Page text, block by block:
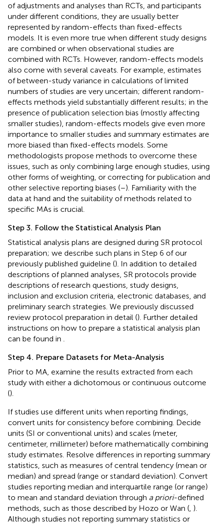
of adjustments and analyses than RCTs, and participants
under different conditions, they are usually better
represented by random-effects than fixed-effects
models. It is even more true when different study designs
are combined or when observational studies are
combined with RCTs. However, random-effects models
also come with several caveats. For example, estimates
of between-study variance in calculations of limited
numbers of studies are very uncertain; different random-
effects methods yield substantially different results; in the
presence of publication selection bias (mostly affecting
smaller studies), random-effects models give even more
importance to smaller studies and summary estimates are
more biased than fixed-effects models. Some
methodologists propose methods to overcome these
issues, such as only combining large enough studies, using
other forms of weighting, or correcting for publication and
other selective reporting biases (–). Familiarity with the
data at hand and the suitability of methods related to
specific MAs is crucial.
Step 3. Follow the Statistical Analysis Plan
Statistical analysis plans are designed during SR protocol
preparation; we describe such plans in Step 6 of our
previously published guideline (). In addition to detailed
descriptions of planned analyses, SR protocols provide
descriptions of research questions, study designs,
inclusion and exclusion criteria, electronic databases, and
preliminary search strategies. We previously discussed
review protocol preparation in detail (). Further detailed
instructions on how to prepare a statistical analysis plan
can be found in
Step 4. Prepare Datasets for Meta-Analysis
Prior to MA, examine the results extracted from each
study with either a dichotomous or continuous outcome
().
If studies use different units when reporting findings,
convert units for consistency before combining. Decide
units (SI or conventional units) and scales (meter,
centimeter, millimeter) before mathematically combining
study estimates. Resolve differences in reporting summary
statistics, such as measures of central tendency (mean or
median) and spread (range or standard deviation). Convert
studies reporting median and interquartile range (or range)
to mean and standard deviation through a priori-defined
methods, such as those described by Hozo or Wan ( ).
Although studies not reporting summary statistics or